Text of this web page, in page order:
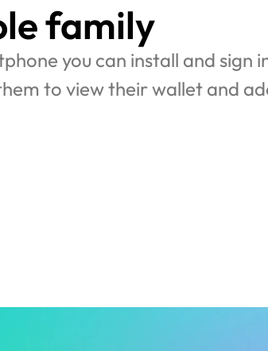
family
you can install and sign
to view their wallet and